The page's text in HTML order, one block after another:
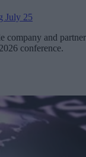
July 25
company and partner
conference.